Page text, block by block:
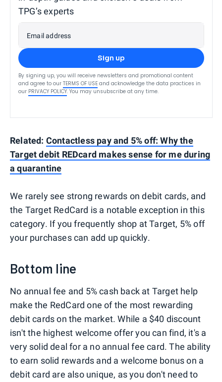
TPG’s experts
Email address
Sign up
By signing up, you will receive newsletters and promotional content
and agree to our TERMS OF USE and acknowledge the data practices in
our PRIVACY POLICY. You may unsubscribe at any time.
Related: Contactless pay and 5% off: Why the
Target debit REDcard makes sense for me during
a quarantine
We rarely see strong rewards on debit cards, and
the Target RedCard is a notable exception in this
category. If you frequently shop at Target, 5% off
your purchases can add up quickly.
Bottom line
No annual fee and 5% cash back at Target help
make the RedCard one of the most rewarding
debit cards on the market. While a $40 discount
isn't the highest welcome offer you can find, it's a
very solid deal for a no annual fee card. The ability
to earn solid rewards and a welcome bonus on a
debit card are also unique, as you don't need to